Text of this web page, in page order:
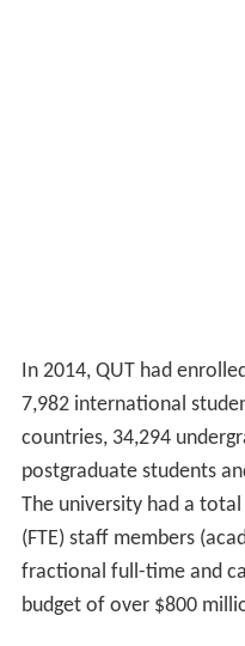
In 2014, QUT had
7,982 international
countries, 34,294
postgraduate students
The university had a
(FTE) staff members
fractional full-time and
budget of over $800